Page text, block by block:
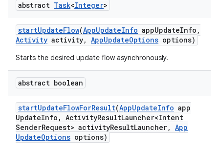
abstract Task<Integer>
startUpdateFlow(AppUpdateInfo appUpdateInfo ,
Activity activity, AppUpdateOptions options)
Starts the desired update flow asynchronously.
abstract boolean
startUpdateFlowForResult(AppUpdateInfo app
UpdateInfo , ActivityResultLauncher<Intent
SenderRequest> activityResultLauncher, App
UpdateOptions options)